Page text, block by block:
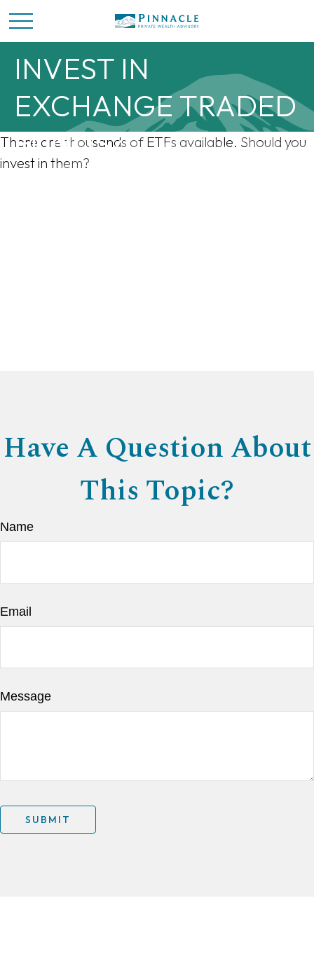
SHOULD YOU
INVEST IN
EXCHANGE TRADED
FUNDS?
There are thousands of ETFs available. Should you
invest in them?
Have A Question About
This Topic?
Name
Email
Message